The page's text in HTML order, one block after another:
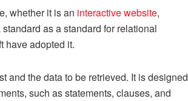
whether it is an interactive website,
as a standard for relational
have adopted it.
and the data to be retrieved. It is designed
such as statements, clauses, and